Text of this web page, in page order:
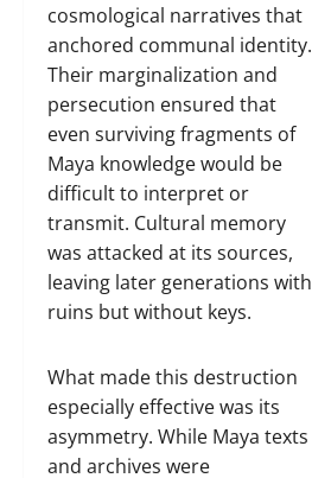
cosmological narratives that
anchored communal identity.
Their marginalization and
persecution ensured that
even surviving fragments of
Maya knowledge would be
difficult to interpret or
transmit. Cultural memory
was attacked at its sources,
leaving later generations with
ruins but without keys.
What made this destruction
especially effective was its
asymmetry. While Maya texts
and archives were